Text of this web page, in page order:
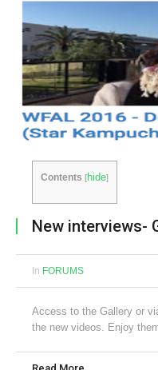
Contents [hide]
New interviews-
In FORUMS
Access to the Gallery or
the new videos. Enjoy